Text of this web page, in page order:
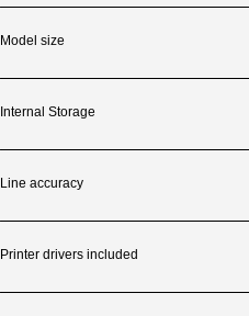
Model size
Internal Storage
Line accuracy
Printer drivers included